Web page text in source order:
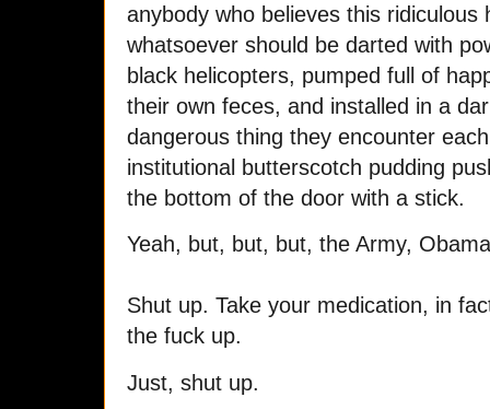
anybody who believes this ridiculous
whatsoever should be darted with
black helicopters, pumped full of
their own feces, and installed in a
dangerous thing they encounter
institutional butterscotch pudding
the bottom of the door with a stick.
Yeah, but, but, but, the Army,
Shut up. Take your medication, in
the fuck up.
Just, shut up.